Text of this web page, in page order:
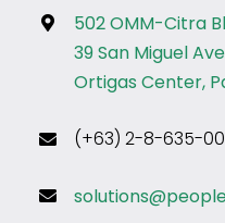
502 OMM-Citra
39 San Miguel
Ortigas Center,
(+63) 2-8-635-